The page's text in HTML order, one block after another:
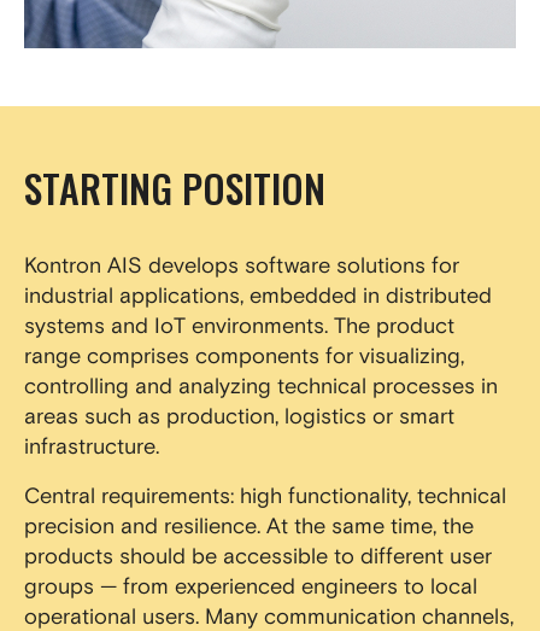
STARTING POSITION
Kontron AIS develops software solutions for
industrial applications, embedded in distributed
systems and IoT environments. The product
range comprises components for visualizing,
controlling and analyzing technical processes in
areas such as production, logistics or smart
infrastructure.
Central requirements: high functionality, technical
precision and resilience. At the same time, the
products should be accessible to different user
groups — from experienced engineers to local
operational users. Many communication channels,